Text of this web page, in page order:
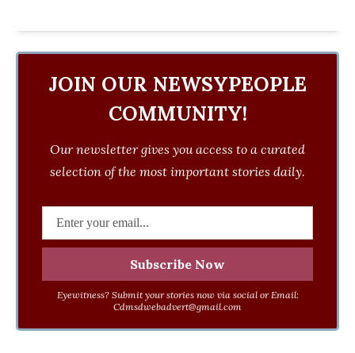
JOIN OUR NEWSYPEOPLE
COMMUNITY!
Our newsletter gives you access to a curated
selection of the most important stories daily.
Eyewitness? Submit your stories now via social or Email:
Cdmsdwebadvert@gmail.com